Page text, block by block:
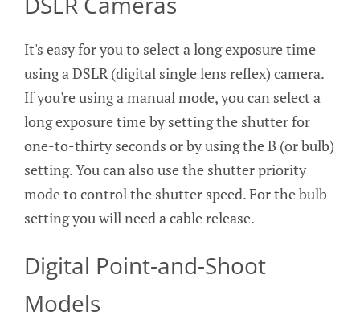
It's easy for you to select a long exposure time
using a DSLR (digital single lens reflex) camera.
If you're using a manual mode, you can select a
long exposure time by setting the shutter for
one-to-thirty seconds or by using the B (or bulb)
setting. You can also use the shutter priority
mode to control the shutter speed. For the bulb
setting you will need a cable release.
Digital Point-and-Shoot
Models